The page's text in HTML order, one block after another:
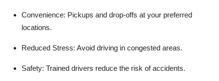
Convenience: Pickups and drop-offs at your preferred
locations.
Reduced Stress: Avoid driving in congested areas.
Safety: Trained drivers reduce the risk of accidents.